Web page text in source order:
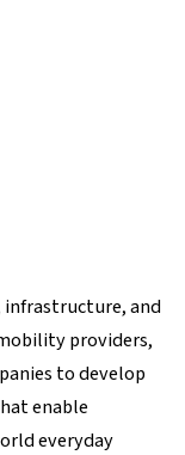
and
providers,
to develop
enable
everyday